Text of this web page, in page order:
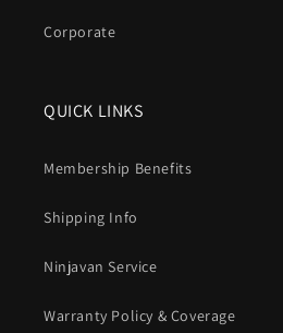
Corporate
QUICK LINKS
Membership Benefits
Shipping Info
Ninjavan Service
Warranty Policy & Coverage